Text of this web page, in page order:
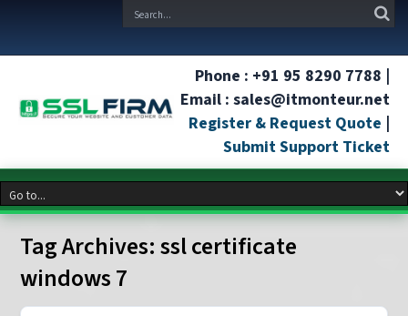
Phone : +91 95 8290 7788 |
Email : sales@itmonteur.net
Register & Request Quote |
Submit Support Ticket
Tag Archives:ssl certificate
windows 7